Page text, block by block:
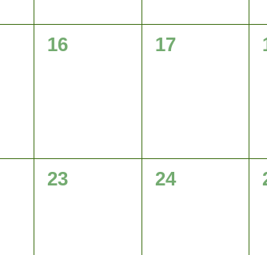
0
16
0
17
0
23
0
24